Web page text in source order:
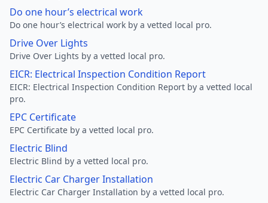
Do one hour’s electrical work
Do one hour’s electrical work by a vetted local pro.
Drive Over Lights
Drive Over Lights by a vetted local pro.
EICR: Electrical Inspection Condition Report
EICR: Electrical Inspection Condition Report by a vetted local
pro.
EPC Certificate
EPC Certificate by a vetted local pro.
Electric Blind
Electric Blind by a vetted local pro.
Electric Car Charger Installation
Electric Car Charger Installation by a vetted local pro.